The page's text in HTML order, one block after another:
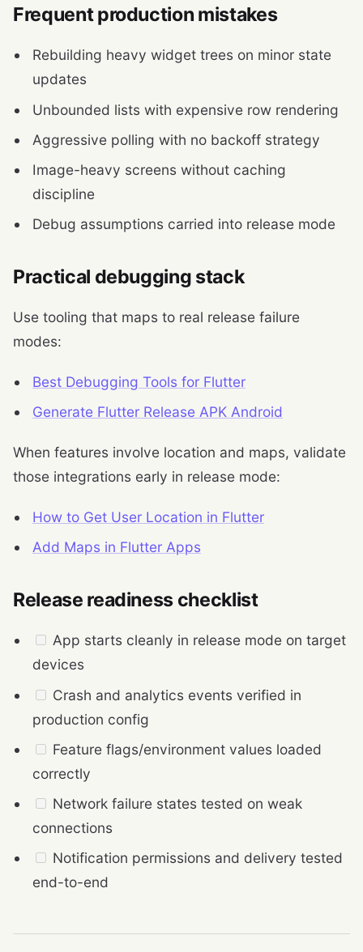
Frequent production mistakes
Rebuilding heavy widget trees on minor state
updates
Unbounded lists with expensive row rendering
Aggressive polling with no backoff strategy
Image-heavy screens without caching
discipline
Debug assumptions carried into release mode
Practical debugging stack
Use tooling that maps to real release failure
modes:
Best Debugging Tools for Flutter
Generate Flutter Release APK Android
When features involve location and maps, validate
those integrations early in release mode:
How to Get User Location in Flutter
Add Maps in Flutter Apps
Release readiness checklist
App starts cleanly in release mode on target
devices
Crash and analytics events verified in
production config
Feature flags/environment values loaded
correctly
Network failure states tested on weak
connections
Notification permissions and delivery tested
end-to-end